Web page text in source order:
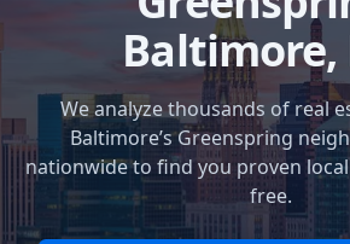
Baltimore,
We analyze thousands of real
Baltimore’s Greenspring
nationwide to find you proven
free.